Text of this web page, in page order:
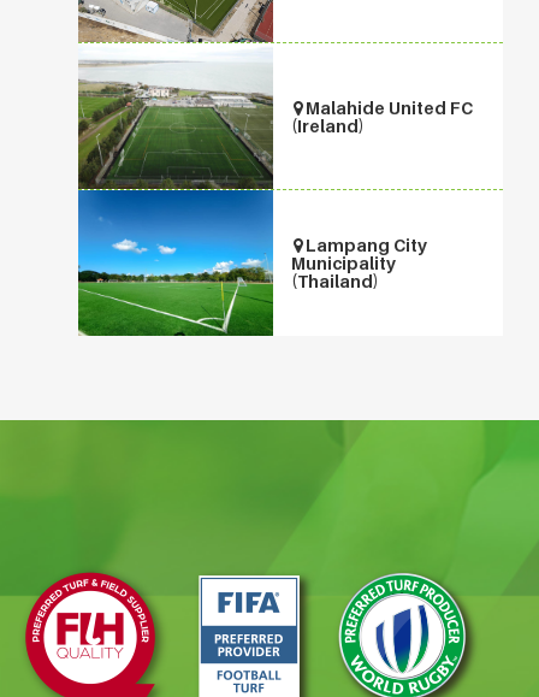
Malahide United FC
(Ireland)
Lampang City
Municipality
(Thailand)